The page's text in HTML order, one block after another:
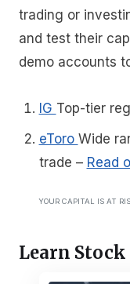
trading or
and test their
demo accounts
IG Top-tier
eToro Wide
trade – Read
YOUR CAPITAL IS AT
Learn